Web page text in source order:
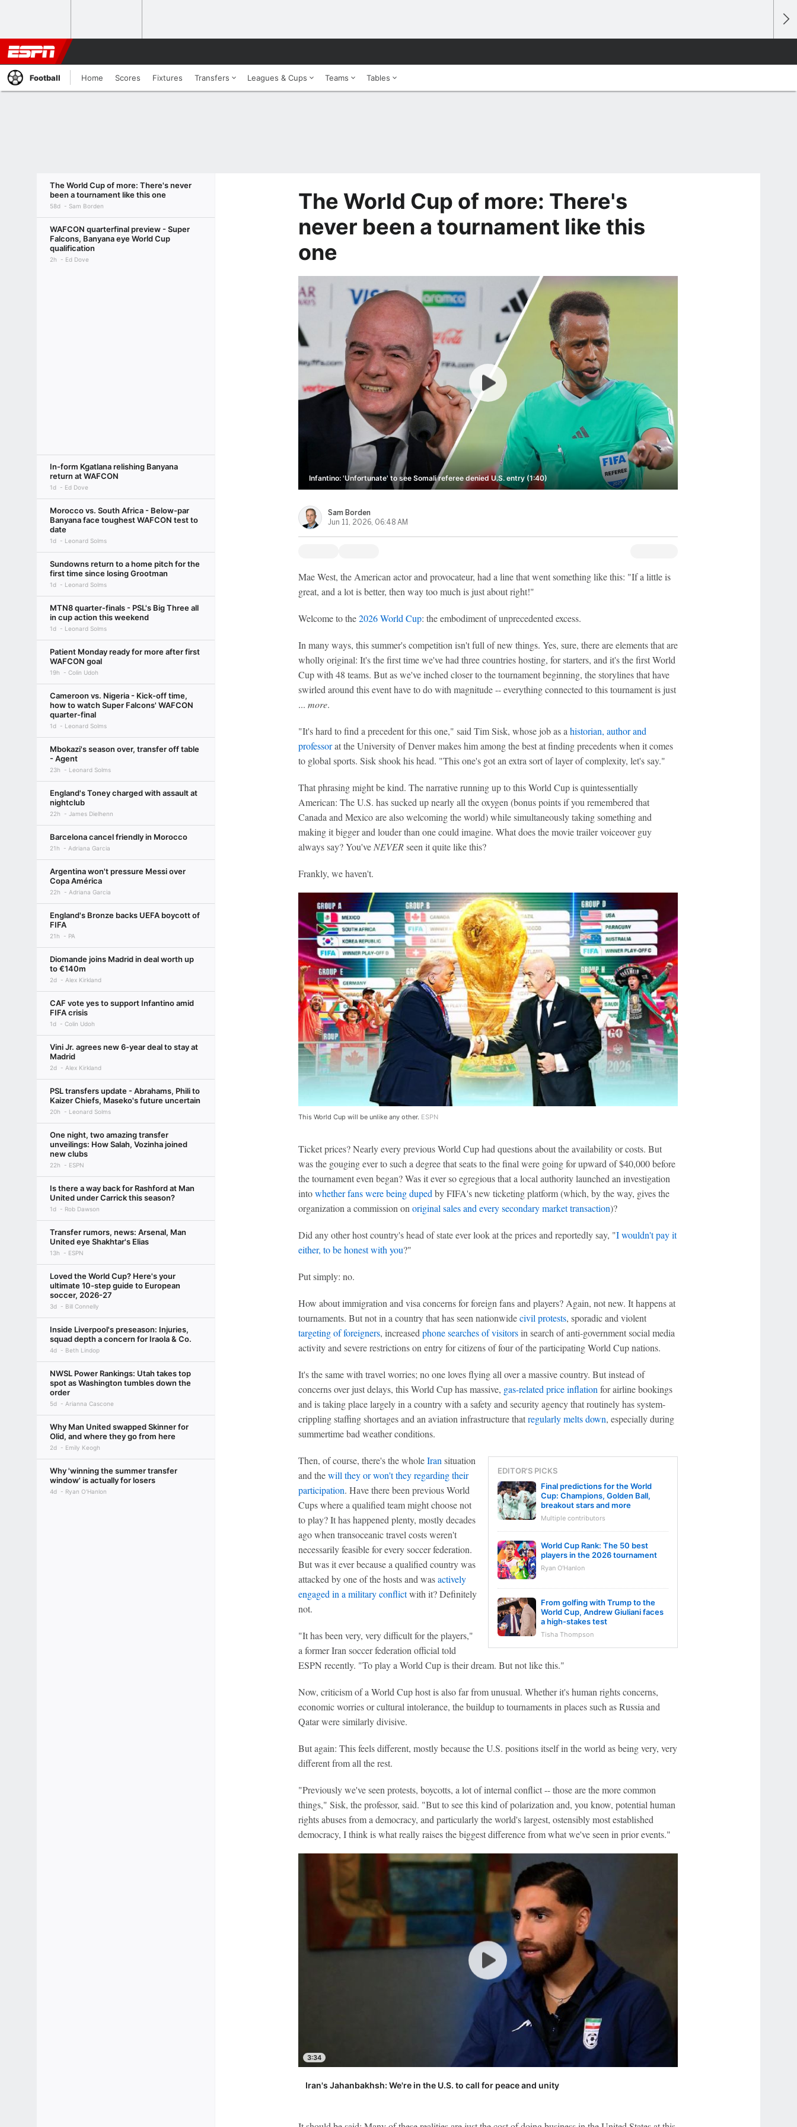
Football Home Scores Fixtures Transfers Leagues & Cups Teams Tables
The World Cup of more: There's never
been a tournament like this one
58d Sam Borden
WAFCON quarterfinal preview - Super
Falcons, Banyana eye World Cup
qualification
2h Ed Dove
In-form Kgatlana relishing Banyana
return at WAFCON
1d Ed Dove
Morocco vs. South Africa - Below-par
Banyana face toughest WAFCON test to
date
1d Leonard Solms
Sundowns return to a home pitch for the
first time since losing Grootman
1d Leonard Solms
MTN8 quarter-finals - PSL's Big Three all
in cup action this weekend
1d Leonard Solms
Patient Monday ready for more after first
WAFCON goal
19h Colin Udoh
Cameroon vs. Nigeria - Kick-off time,
how to watch Super Falcons' WAFCON
quarter-final
1d Leonard Solms
Mbokazi's season over, transfer off table
- Agent
23h Leonard Solms
England's Toney charged with assault at
nightclub
22h James Dielhenn
Barcelona cancel friendly in Morocco
21h Adriana Garcia
Argentina won't pressure Messi over
Copa América
22h Adriana Garcia
England's Bronze backs UEFA boycott of
FIFA
21h PA
Diomande joins Madrid in deal worth up
to €140m
2d Alex Kirkland
CAF vote yes to support Infantino amid
FIFA crisis
1d Colin Udoh
Vini Jr. agrees new 6-year deal to stay at
Madrid
2d Alex Kirkland
PSL transfers update - Abrahams, Phili to
Kaizer Chiefs, Maseko's future uncertain
20h Leonard Solms
One night, two amazing transfer
unveilings: How Salah, Vozinha joined
new clubs
22h ESPN
Is there a way back for Rashford at Man
United under Carrick this season?
1d Rob Dawson
Transfer rumors, news: Arsenal, Man
United eye Shakhtar's Elias
13h ESPN
Loved the World Cup? Here's your
ultimate 10-step guide to European
soccer, 2026-27
3d Bill Connelly
Inside Liverpool's preseason: Injuries,
squad depth a concern for Iraola & Co.
4d Beth Lindop
NWSL Power Rankings: Utah takes top
spot as Washington tumbles down the
order
5d Arianna Cascone
Why Man United swapped Skinner for
Olid, and where they go from here
2d Emily Keogh
Why 'winning the summer transfer
window' is actually for losers
4d Ryan O'Hanlon
The World Cup of more: There's
never been a tournament like this
one
Infantino: 'Unfortunate' to see Somali referee denied U.S. entry (1:40)
Sam Borden
Jun 11, 2026, 06:48 AM
Mae West, the American actor and provocateur, had a line that went something like this: "If a little is
great, and a lot is better, then way too much is just about right!"
Welcome to the2026 World Cup: the embodiment of unprecedented excess.
In many ways, this summer's competition isn't full of new things. Yes, sure, there are elements that are
wholly original: It's the first time we've had three countries hosting, for starters, and it's the first World
Cup with 48 teams. But as we've inched closer to the tournament beginning, the storylines that have
swirled around this event have to do with magnitude -- everything connected to this tournament is just
... more.
"It's hard to find a precedent for this one," said Tim Sisk, whose job as a historian, author and
professorat the University of Denver makes him among the best at finding precedents when it comes
to global sports. Sisk shook his head. "This one's got an extra sort of layer of complexity, let's say."
That phrasing might be kind. The narrative running up to this World Cup is quintessentially
American: The U.S. has sucked up nearly all the oxygen (bonus points if you remembered that
Canada and Mexico are also welcoming the world) while simultaneously taking something and
making it bigger and louder than one could imagine. What does the movie trailer voiceover guy
always say? You've NEVERseen it quite like this?
Frankly, we haven't.
This World Cup will be unlike any other. ESPN
Ticket prices? Nearly every previous World Cup had questions about the availability or costs. But
was the gouging ever to such a degree that seats to the final were going for upward of $40,000 before
the tournament even began? Was it ever so egregious that a local authority launched an investigation
intowhether fans were being dupedby FIFA's new ticketing platform (which, by the way, gives the
organization a commission onoriginal sales and every secondary market transaction)?
Did any other host country's head of state ever look at the prices and reportedly say, "I wouldn't pay it
either, to be honest with you?"
Put simply: no.
How about immigration and visa concerns for foreign fans and players? Again, not new. It happens at
tournaments. But not in a country that has seen nationwidecivil protests, sporadic and violent
targeting of foreigners, increasedphone searches of visitorsin search of anti-government social media
activity and severe restrictions on entry for citizens of four of the participating World Cup nations.
It's the same with travel worries; no one loves flying all over a massive country. But instead of
concerns over just delays, this World Cup has massive, gas-related price inflationfor airline bookings
and is taking place largely in a country with a safety and security agency that routinely has system-
crippling staffing shortages and an aviation infrastructure thatregularly melts down, especially during
summertime bad weather conditions.
EDITOR'S PICKS
Final predictions for the World
Cup: Champions, Golden Ball,
breakout stars and more
Multiple contributors
World Cup Rank: The 50 best
players in the 2026 tournament
Ryan O'Hanlon
From golfing with Trump to the
World Cup, Andrew Giuliani faces
a high-stakes test
Tisha Thompson
Then, of course, there's the wholeIransituation
and thewill they or won't they regarding their
participation. Have there been previous World
Cups where a qualified team might choose not
to play? It has happened plenty, mostly decades
ago when transoceanic travel costs weren't
necessarily feasible for every soccer federation.
But was it ever because a qualified country was
attacked by one of the hosts and wasactively
engaged in a military conflictwith it? Definitely
not.
"It has been very, very difficult for the players,"
a former Iran soccer federation official told
ESPN recently. "To play a World Cup is their dream. But not like this."
Now, criticism of a World Cup host is also far from unusual. Whether it's human rights concerns,
economic worries or cultural intolerance, the buildup to tournaments in places such as Russia and
Qatar were similarly divisive.
But again: This feels different, mostly because the U.S. positions itself in the world as being very, very
different from all the rest.
"Previously we've seen protests, boycotts, a lot of internal conflict -- those are the more common
things," Sisk, the professor, said. "But to see this kind of polarization and, you know, potential human
rights abuses from a democracy, and particularly the world's largest, ostensibly most established
democracy, I think is what really raises the biggest difference from what we've seen in prior events."
3:34
Iran's Jahanbakhsh: We're in the U.S. to call for peace and unity